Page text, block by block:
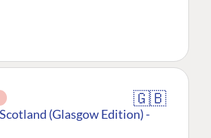
🇬🇧
(Glasgow Edition) -